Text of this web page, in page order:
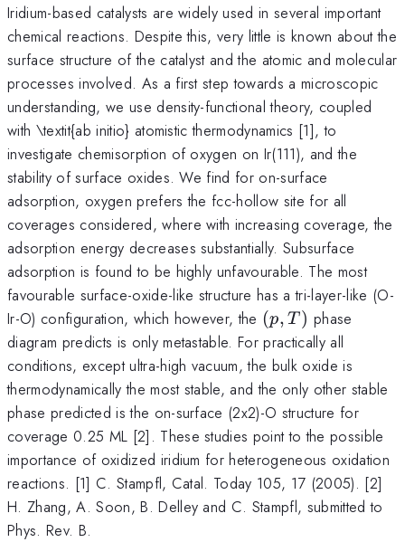
Iridium-based catalysts are widely used in several important
chemical reactions. Despite this, very little is known about the
surface structure of the catalyst and the atomic and molecular
processes involved. As a first step towards a microscopic
understanding, we use density-functional theory, coupled
with \textit{ab initio} atomistic thermodynamics [1], to
investigate chemisorption of oxygen on Ir(111), and the
stability of surface oxides. We find for on-surface
adsorption, oxygen prefers the fcc-hollow site for all
coverages considered, where with increasing coverage, the
adsorption energy decreases substantially. Subsurface
adsorption is found to be highly unfavourable. The most
favourable surface-oxide-like structure has a tri-layer-like (O-
Ir-O) configuration, which however, the (p,T)
(p, T) phase
diagram predicts is only metastable. For practically all
conditions, except ultra-high vacuum, the bulk oxide is
thermodynamically the most stable, and the only other stable
phase predicted is the on-surface (2x2)-O structure for
coverage 0.25 ML [2]. These studies point to the possible
importance of oxidized iridium for heterogeneous oxidation
reactions. [1] C. Stampfl, Catal. Today 105, 17 (2005). [2]
H. Zhang, A. Soon, B. Delley and C. Stampfl, submitted to
Phys. Rev. B.